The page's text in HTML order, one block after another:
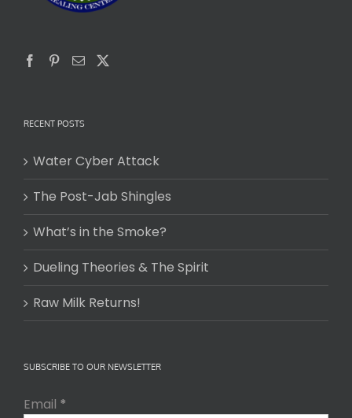
RECENT POSTS
Water Cyber Attack
The Post-Jab Shingles
What’s in the Smoke?
Dueling Theories & The Spirit
Raw Milk Returns!
SUBSCRIBE TO OUR NEWSLETTER
Email *